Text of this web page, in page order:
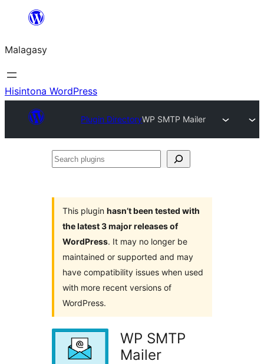
Hakany
ventiny
Malagasy
Hisintona WordPress
Plugin DirectoryWP SMTP Mailer
Search
This plugin hasn’t been tested with
the latest 3 major releases of
WordPress. It may no longer be
maintained or supported and may
have compatibility issues when used
with more recent versions of
WordPress.
WP SMTP
Mailer